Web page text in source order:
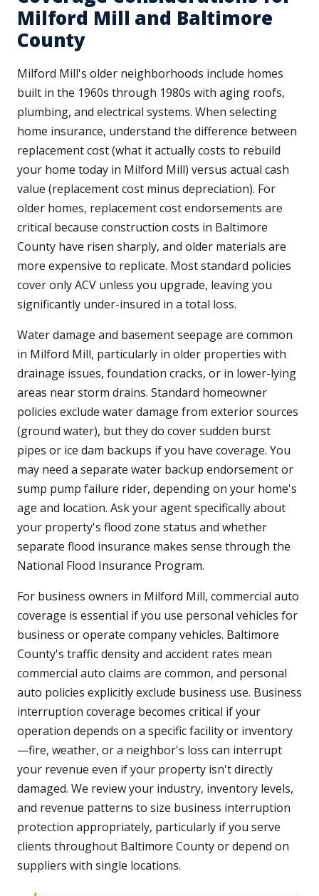
Milford Mill and Baltimore
County
Milford Mill's older neighborhoods include homes
built in the 1960s through 1980s with aging roofs,
plumbing, and electrical systems. When selecting
home insurance, understand the difference between
replacement cost (what it actually costs to rebuild
your home today in Milford Mill) versus actual cash
value (replacement cost minus depreciation). For
older homes, replacement cost endorsements are
critical because construction costs in Baltimore
County have risen sharply, and older materials are
more expensive to replicate. Most standard policies
cover only ACV unless you upgrade, leaving you
significantly under-insured in a total loss.
Water damage and basement seepage are common
in Milford Mill, particularly in older properties with
drainage issues, foundation cracks, or in lower-lying
areas near storm drains. Standard homeowner
policies exclude water damage from exterior sources
(ground water), but they do cover sudden burst
pipes or ice dam backups if you have coverage. You
may need a separate water backup endorsement or
sump pump failure rider, depending on your home's
age and location. Ask your agent specifically about
your property's flood zone status and whether
separate flood insurance makes sense through the
National Flood Insurance Program.
For business owners in Milford Mill, commercial auto
coverage is essential if you use personal vehicles for
business or operate company vehicles. Baltimore
County's traffic density and accident rates mean
commercial auto claims are common, and personal
auto policies explicitly exclude business use. Business
interruption coverage becomes critical if your
operation depends on a specific facility or inventory
—fire, weather, or a neighbor's loss can interrupt
your revenue even if your property isn't directly
damaged. We review your industry, inventory levels,
and revenue patterns to size business interruption
protection appropriately, particularly if you serve
clients throughout Baltimore County or depend on
suppliers with single locations.